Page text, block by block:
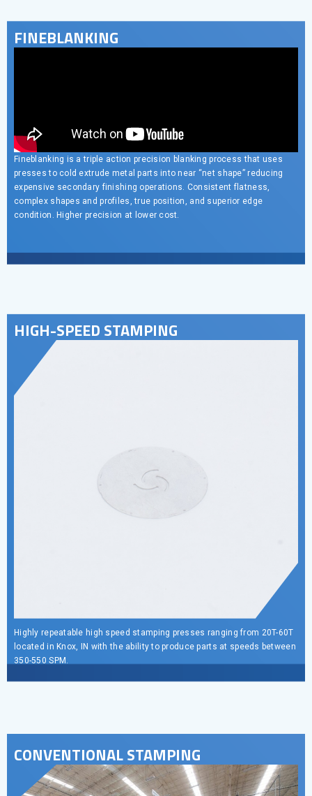
FINEBLANKING
Fineblanking is a triple action precision blanking process that uses
presses to cold extrude metal parts into near “net shape” reducing
expensive secondary finishing operations. Consistent flatness,
complex shapes and profiles, true position, and superior edge
condition. Higher precision at lower cost.
HIGH-SPEED STAMPING
Highly repeatable high speed stamping presses ranging from 20T-60T
located in Knox, IN with the ability to produce parts at speeds between
350-550 SPM.
CONVENTIONAL STAMPING